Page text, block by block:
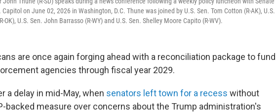
on June 02, 2026 in Washington, D.C. Thune was joined by U.S. Sen. Tom Cotton (R-AK), U.S.
OK), U.S. Sen. John Barrasso (R-WY) and U.S. Sen. Shelley Moore Capito (R-WV).
are once again forging ahead with a reconciliation package to fund
agencies through fiscal year 2029.
a delay in mid-May, when senators left town for a recess without
backed measure over concerns about the Trump administration's